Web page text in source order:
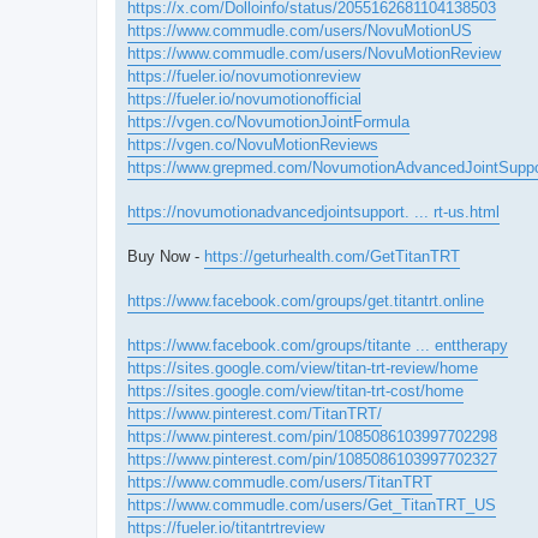
https://x.com/Dolloinfo/status/2055162681104138503
https://www.commudle.com/users/NovuMotionUS
https://www.commudle.com/users/NovuMotionReview
https://fueler.io/novumotionreview
https://fueler.io/novumotionofficial
https://vgen.co/NovumotionJointFormula
https://vgen.co/NovuMotionReviews
https://www.grepmed.com/
https://novumotionadvancedjointsupport. ... rt-us.html
Buy Now - https://geturhealth.com/GetTitanTRT
https://www.facebook.com/groups/get.titantrt.online
https://www.facebook.com/groups/titante ... enttherapy
https://sites.google.com/view/titan-trt-review/home
https://sites.google.com/view/titan-trt-cost/home
https://www.pinterest.com/TitanTRT/
https://www.pinterest.com/pin/1085086103997702298
https://www.pinterest.com/pin/1085086103997702327
https://www.commudle.com/users/TitanTRT
https://www.commudle.com/users/Get_TitanTRT_US
https://fueler.io/titantrtreview